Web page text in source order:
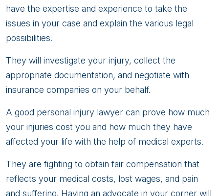
have the expertise and experience to take the
issues in your case and explain the various legal
possibilities.
They will investigate your injury, collect the
appropriate documentation, and negotiate with
insurance companies on your behalf.
A good personal injury lawyer can prove how much
your injuries cost you and how much they have
affected your life with the help of medical experts.
They are fighting to obtain fair compensation that
reflects your medical costs, lost wages, and pain
and suffering. Having an advocate in your corner will